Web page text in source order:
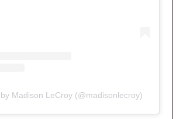
Madison LeCroy (@madisonlecroy)